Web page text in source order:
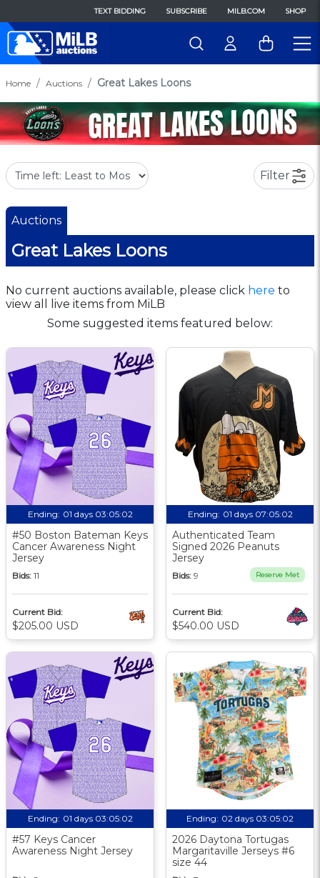
TEXT BIDDING SUBSCRIBE MILB.COM SHOP
Home Auctions Great Lakes Loons
Filter
Auctions
Great Lakes Loons
No current auctions available, please click here to
view all live items from MiLB
Some suggested items featured below:
Ending: 01 days 03:05:02
#50 Boston Bateman Keys
Cancer Awareness Night
Jersey
Bids: 11
Current Bid:
$205.00 USD
Ending: 01 days 07:05:02
Authenticated Team
Signed 2026 Peanuts
Jersey
Bids: 9 Reserve Met
Current Bid:
$540.00 USD
Ending: 01 days 03:05:02
#57 Keys Cancer
Awareness Night Jersey
Ending: 02 days 03:05:02
2026 Daytona Tortugas
Margaritaville Jerseys #6
size 44